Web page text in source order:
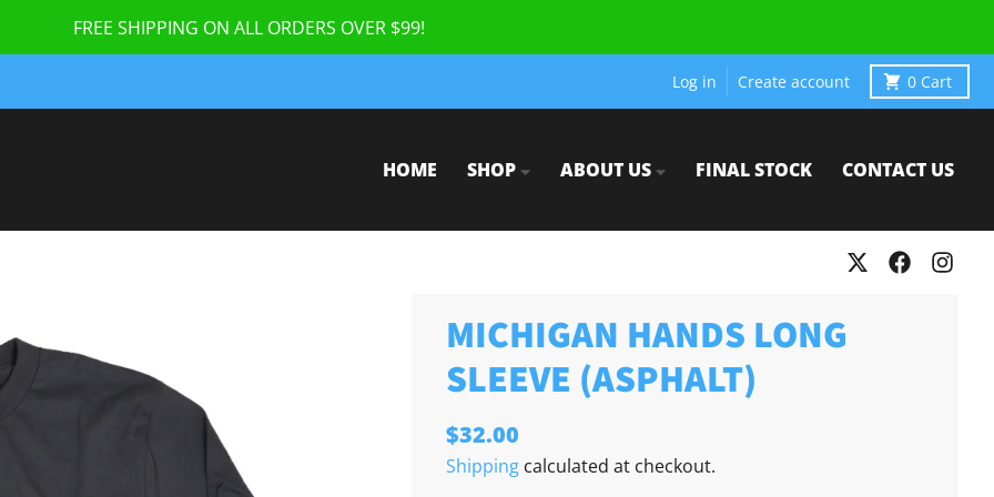
FREE SHIPPING ON ALL ORDERS OVER $99!
Log in Create account 0 Cart
HOME SHOP ABOUT US FINAL STOCK CONTACT US
MICHIGAN HANDS LONG
SLEEVE (ASPHALT)
$32.00
Shipping calculated at checkout.